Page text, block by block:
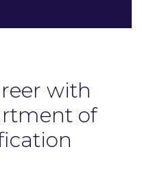
with
of